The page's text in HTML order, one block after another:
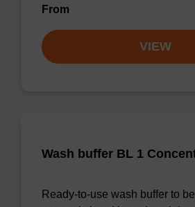
From
VIEW
Wash buffer BL 1
Ready-to-use wash buffer to